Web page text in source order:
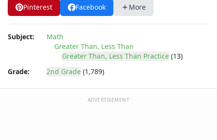
Numbers Worksheets
Shapes Worksheets
Basic Concepts Worksheets
Seasonal Worksheets
Spring Worksheets
Summer Worksheets
Pinterest Facebook More
Subject:
Math
Greater Than, Less Than
Greater Than, Less Than Practice (13)
Grade:
2nd Grade (1,789)
ADVERTISEMENT